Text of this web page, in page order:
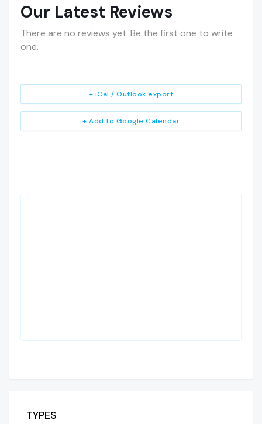
Our Latest Reviews
There are no reviews yet. Be the first one to write
one.
+ Add to Google Calendar
+ iCal / Outlook export
TYPES